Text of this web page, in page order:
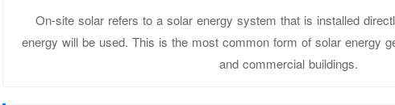
On-site solar refers to a solar energy system that is installed
energy will be used. This is the most common form of solar energy
and commercial buildings.